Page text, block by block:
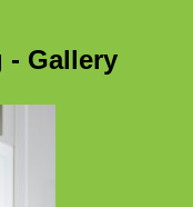
- Gallery